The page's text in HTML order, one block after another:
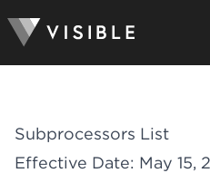
Subprocessors List
Effective Date: May 15,